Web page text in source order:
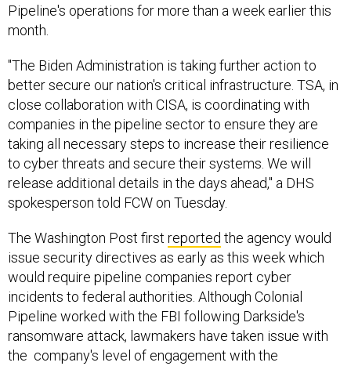
Pipeline's operations for more than a week earlier this
month.
"The Biden Administration is taking further action to
better secure our nation's critical infrastructure. TSA, in
close collaboration with CISA, is coordinating with
companies in the pipeline sector to ensure they are
taking all necessary steps to increase their resilience
to cyber threats and secure their systems. We will
release additional details in the days ahead," a DHS
spokesperson told FCW on Tuesday.
The Washington Post first reported the agency would
issue security directives as early as this week which
would require pipeline companies report cyber
incidents to federal authorities. Although Colonial
Pipeline worked with the FBI following Darkside's
ransomware attack, lawmakers have taken issue with
the company's level of engagement with the